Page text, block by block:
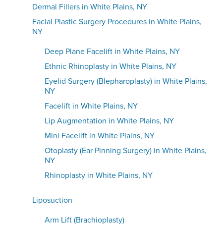
Dermal Fillers in White Plains, NY
Facial Plastic Surgery Procedures in White Plains,
NY
Deep Plane Facelift in White Plains, NY
Ethnic Rhinoplasty in White Plains, NY
Eyelid Surgery (Blepharoplasty) in White Plains,
NY
Facelift in White Plains, NY
Lip Augmentation in White Plains, NY
Mini Facelift in White Plains, NY
Otoplasty (Ear Pinning Surgery) in White Plains,
NY
Rhinoplasty in White Plains, NY
Liposuction
Arm Lift (Brachioplasty)